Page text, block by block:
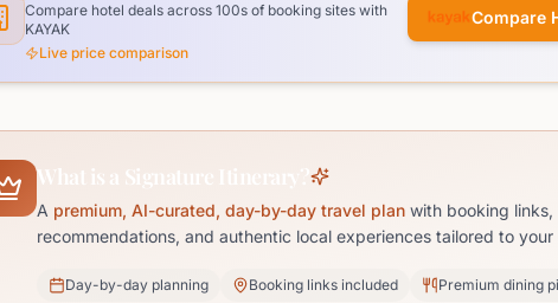
Compare hotel deals across 100s of booking sites with
KAYAK
Live price comparison
Compare
What is a Signature Itinerary?
A premium, AI-curated, day-by-day travel plan with booking
recommendations, and authentic local experiences tailored to your
Day-by-day planning Booking links included Premium dining